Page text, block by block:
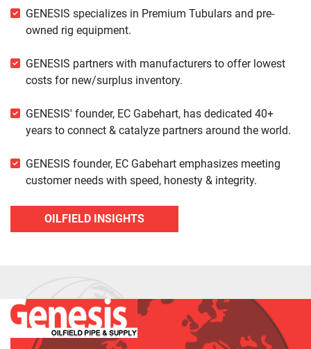
GENESIS specializes in Premium Tubulars and pre-
owned rig equipment.
GENESIS partners with manufacturers to offer lowest
costs for new/surplus inventory.
GENESIS' founder, EC Gabehart, has dedicated 40+
years to connect & catalyze partners around the world.
GENESIS founder, EC Gabehart emphasizes meeting
customer needs with speed, honesty & integrity.
OILFIELD INSIGHTS